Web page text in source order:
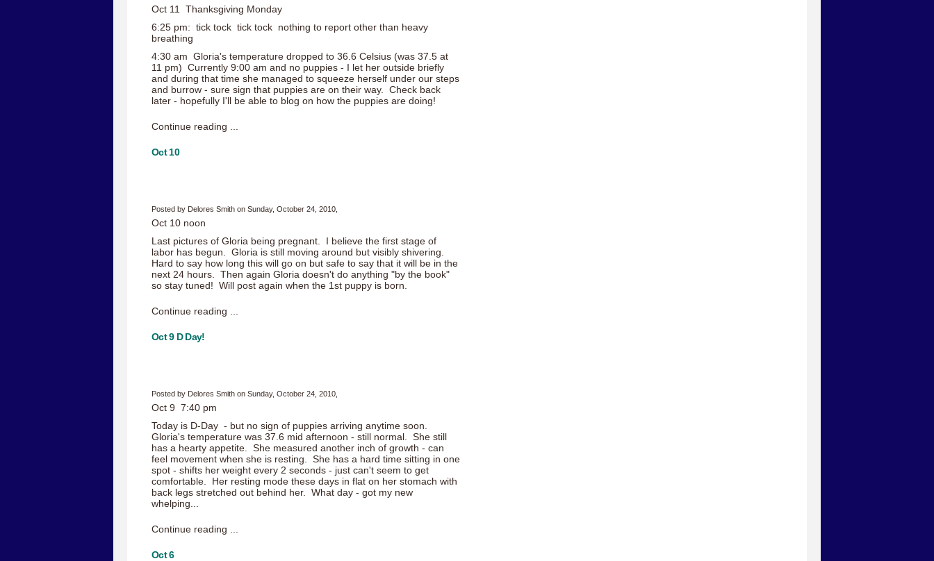
Oct 11 Thanksgiving Monday
6:25 pm: tick tock tick tock nothing to report other than heavy
breathing
4:30 am Gloria's temperature dropped to 36.6 Celsius (was 37.5 at
11 pm) Currently 9:00 am and no puppies - I let her outside briefly
and during that time she managed to squeeze herself under our steps
and burrow - sure sign that puppies are on their way. Check back
later - hopefully I'll be able to blog on how the puppies are doing!
Continue reading ...
Oct 10
Posted by Delores Smith on Sunday, October 24, 2010,
Oct 10 noon
Last pictures of Gloria being pregnant. I believe the first stage of
labor has begun. Gloria is still moving around but visibly shivering.
Hard to say how long this will go on but safe to say that it will be in the
next 24 hours. Then again Gloria doesn't do anything "by the book"
so stay tuned! Will post again when the 1st puppy is born.
Continue reading ...
Oct 9 D Day!
Posted by Delores Smith on Sunday, October 24, 2010,
Oct 9 7:40 pm
Today is D-Day - but no sign of puppies arriving anytime soon.
Gloria's temperature was 37.6 mid afternoon - still normal. She still
has a hearty appetite. She measured another inch of growth - can
feel movement when she is resting. She has a hard time sitting in one
spot - shifts her weight every 2 seconds - just can't seem to get
comfortable. Her resting mode these days in flat on her stomach with
back legs stretched out behind her. What day - got my new
whelping...
Continue reading ...
Oct 6